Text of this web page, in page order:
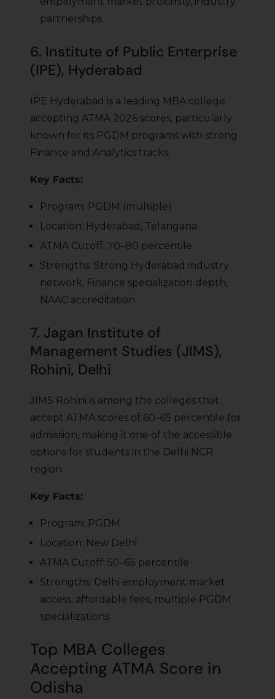
partnerships
6. Institute of Public Enterprise
(IPE), Hyderabad
IPE Hyderabad is a leading MBA college
accepting ATMA 2026 scores, particularly
known for its PGDM programs with strong
Finance and Analytics tracks.
Key Facts:
Program: PGDM (multiple)
Location: Hyderabad, Telangana
ATMA Cutoff: 70–80 percentile
Strengths: Strong Hyderabad industry
network, Finance specialization depth,
NAAC accreditation
7. Jagan Institute of
Management Studies (JIMS),
Rohini, Delhi
JIMS Rohini is among the colleges that
accept ATMA scores of 60–65 percentile for
admission, making it one of the accessible
options for students in the Delhi NCR
region.
Key Facts:
Program: PGDM
Location: New Delhi
ATMA Cutoff: 50–65 percentile
Strengths: Delhi employment market
access, affordable fees, multiple PGDM
specializations
Top MBA Colleges
Accepting ATMA Score in
Odisha